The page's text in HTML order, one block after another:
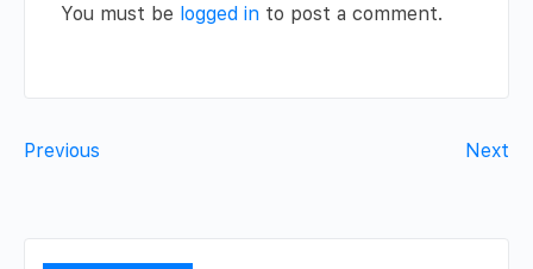
You must be logged in to post a comment.
Previous Next